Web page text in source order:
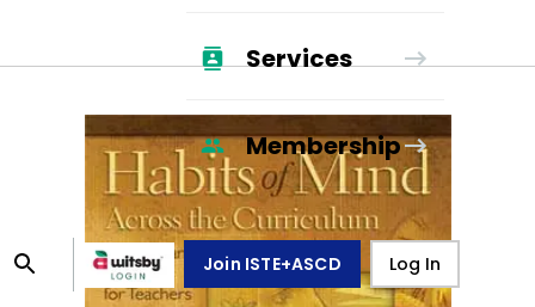
Services
Membership
Join ISTE+ASCD Log In